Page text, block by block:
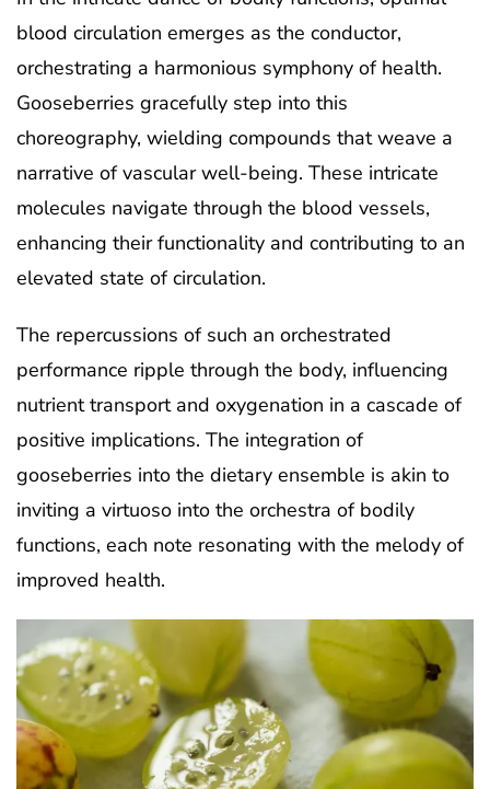
blood circulation emerges as the conductor,
orchestrating a harmonious symphony of health.
Gooseberries gracefully step into this
choreography, wielding compounds that weave a
narrative of vascular well-being. These intricate
molecules navigate through the blood vessels,
enhancing their functionality and contributing to an
elevated state of circulation.
The repercussions of such an orchestrated
performance ripple through the body, influencing
nutrient transport and oxygenation in a cascade of
positive implications. The integration of
gooseberries into the dietary ensemble is akin to
inviting a virtuoso into the orchestra of bodily
functions, each note resonating with the melody of
improved health.